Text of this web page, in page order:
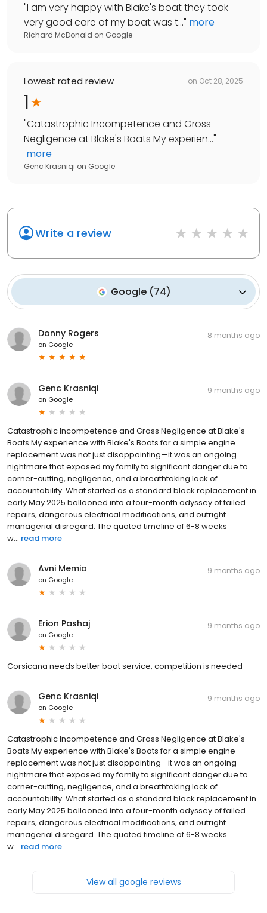
"I am very happy with Blake's boat they took
very good care of my boat was t..." more
Richard McDonald on Google
Lowest rated review on Oct 28, 2025
1
"Catastrophic Incompetence and Gross
Negligence at Blake's Boats My experien..."
more
Genc Krasniqi on Google
Write a review
Google(74)
Donny Rogers
on Google
8 months ago
Genc Krasniqi
on Google
9 months ago
Catastrophic Incompetence and Gross Negligence at Blake's
Boats My experience with Blake's Boats for a simple engine
replacement was not just disappointing—it was an ongoing
nightmare that exposed my family to significant danger due to
corner-cutting, negligence, and a breathtaking lack of
accountability. What started as a standard block replacement in
early May 2025 ballooned into a four-month odyssey of failed
repairs, dangerous electrical modifications, and outright
managerial disregard. The quoted timeline of 6-8 weeks
w... read more
Avni Memia
on Google
9 months ago
Erion Pashaj
on Google
9 months ago
Corsicana needs better boat service, competition is needed
Genc Krasniqi
on Google
9 months ago
Catastrophic Incompetence and Gross Negligence at Blake's
Boats My experience with Blake's Boats for a simple engine
replacement was not just disappointing—it was an ongoing
nightmare that exposed my family to significant danger due to
corner-cutting, negligence, and a breathtaking lack of
accountability. What started as a standard block replacement in
early May 2025 ballooned into a four-month odyssey of failed
repairs, dangerous electrical modifications, and outright
managerial disregard. The quoted timeline of 6-8 weeks
w... read more
View all google reviews